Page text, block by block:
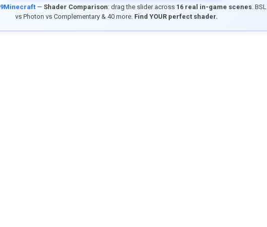
9Minecraft— Shader Comparison: drag the slider across 16 real in-game scenes. BSL
vs Photon vs Complementary & 40 more. Find YOUR perfect shader.